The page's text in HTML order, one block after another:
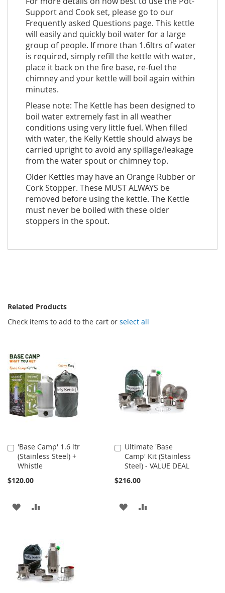
Support and Cook set, please go to our
Frequently asked Questions page. This kettle
will easily and quickly boil water for a large
group of people. If more than 1.6ltrs of water
is required, simply refill the kettle with water,
place it back on the fire base, re-fuel the
chimney and your kettle will boil again within
minutes.
Please note: The Kettle has been designed to
boil water extremely fast in all weather
conditions using very little fuel. When filled
with water, the Kelly Kettle should always be
carried upright to avoid any spillage/leakage
from the water spout or chimney top.
Older Kettles may have an Orange Rubber or
Cork Stopper. These MUST ALWAYS be
removed before using the kettle. The Kettle
must never be boiled with these older
stoppers in the spout.
Related Products
Check items to add to the cart or select all
'Base Camp' 1.6 ltr
(Stainless Steel) +
Whistle
$120.00
Add
to
Cart
ADD
LIST
COMPARE
Ultimate 'Base
Camp' Kit (Stainless
Steel) - VALUE DEAL
$216.00
Add
to
Cart
ADD